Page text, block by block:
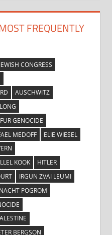
FREQUENTLY
CONGRESS
AUSCHWITZ
GENOCIDE
MEDOFF
ELIE WIESEL
KOOK
HITLER
IRGUN ZVAI LEUMI
POGROM
BERGSON